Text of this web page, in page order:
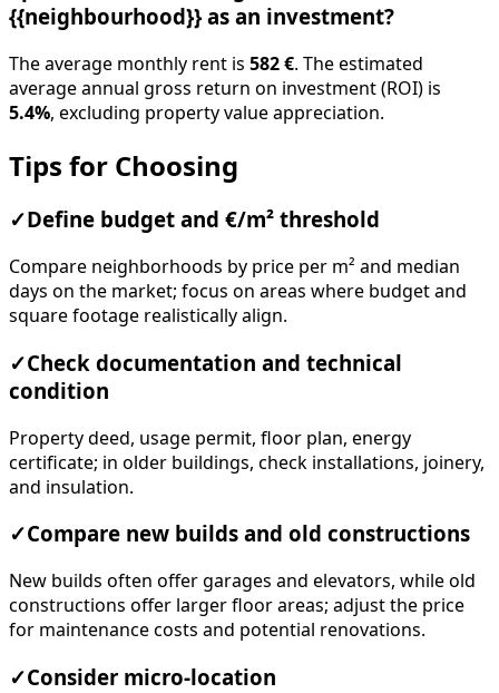
{{neighbourhood}} as an investment?
The average monthly rent is 582 € . The estimated
average annual gross return on investment (ROI) is
5.4% , excluding property value appreciation.
Tips for Choosing
✓ Define budget and €/m² threshold
Compare neighborhoods by price per m² and median
days on the market; focus on areas where budget and
square footage realistically align.
✓Check documentation and technical
condition
Property deed, usage permit, floor plan, energy
certificate; in older buildings, check installations, joinery,
and insulation.
✓Compare new builds and old constructions
New builds often offer garages and elevators, while old
constructions offer larger floor areas; adjust the price
for maintenance costs and potential renovations.
✓Consider micro-location